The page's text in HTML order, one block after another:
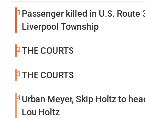
1 Passenger killed in U.S. Route
Liverpool Township
2THE COURTS
3THE COURTS
4Urban Meyer, Skip Holtz to
Lou Holtz